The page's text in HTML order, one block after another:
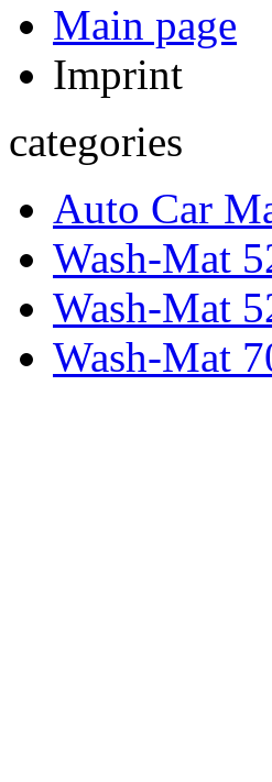
Main page
Imprint
categories
Auto Car
Wash-Mat
Wash-Mat
Wash-Mat